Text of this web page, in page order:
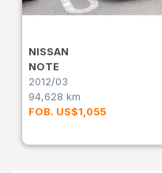
NISSAN
NOTE
2012/03
94,628 km
FOB. US$1,055